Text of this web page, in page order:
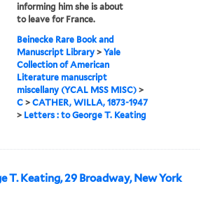
informing him she is about
to leave for France.
Beinecke Rare Book and
Manuscript Library >Yale
Collection of American
Literature manuscript
miscellany (YCAL MSS MISC) >
C >CATHER, WILLA, 1873-1947
> Letters : to George T. Keating
T. Keating, 29 Broadway, New York